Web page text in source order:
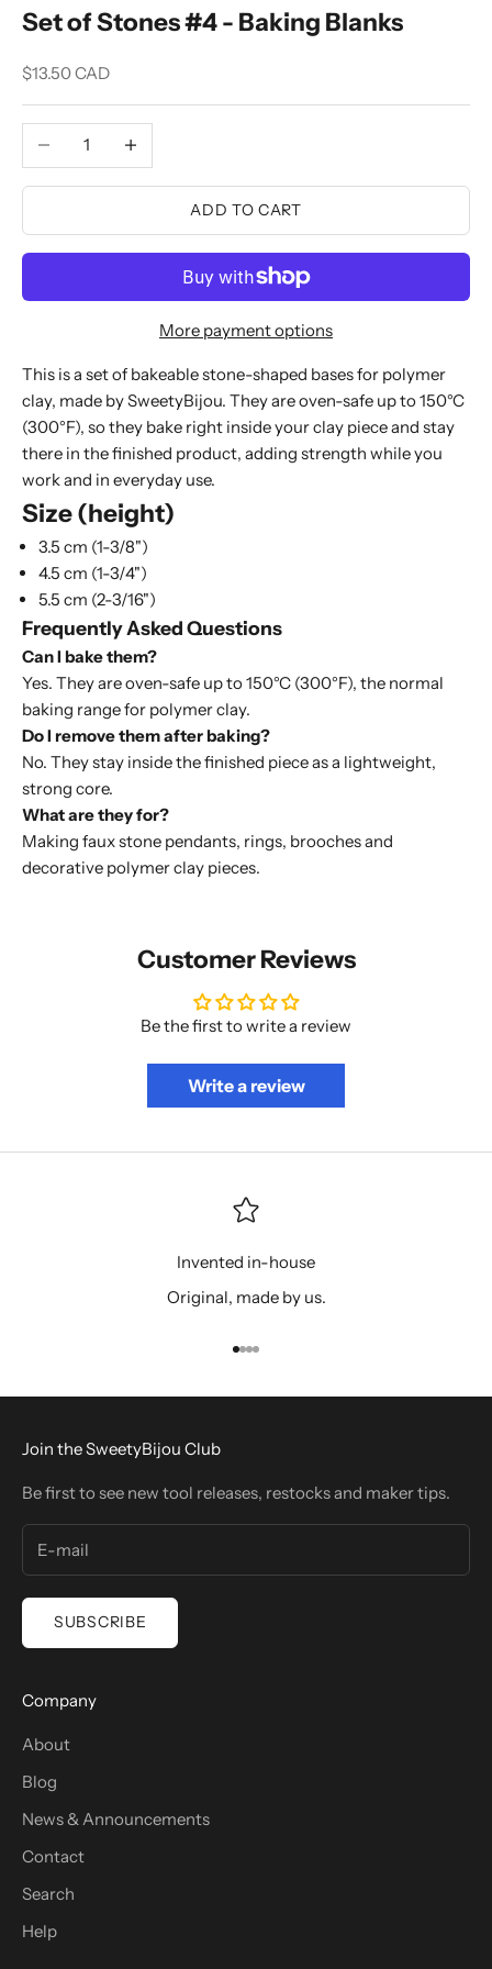
Set of Stones #4 - Baking Blanks
Sale price
$13.50 CAD
Decrease quantityIncrease quantity
ADD TO CART
More payment options
This is a set of bakeable stone-shaped bases for polymer
clay, made by SweetyBijou. They are oven-safe up to 150°C
(300°F), so they bake right inside your clay piece and stay
there in the finished product, adding strength while you
work and in everyday use.
Size (height)
3.5 cm (1-3/8")
4.5 cm (1-3/4")
5.5 cm (2-3/16")
Frequently Asked Questions
Can I bake them?
Yes. They are oven-safe up to 150°C (300°F), the normal
baking range for polymer clay.
Do I remove them after baking?
No. They stay inside the finished piece as a lightweight,
strong core.
What are they for?
Making faux stone pendants, rings, brooches and
decorative polymer clay pieces.
Customer Reviews
Be the first to write a review
Write a review
Invented in-house
Original, made by us.
Go to item 1
Go to item 2
Go to item 3
Go to item 4
Join the SweetyBijou Club
Be first to see new tool releases, restocks and maker tips.
SUBSCRIBE
Company
About
Blog
News & Announcements
Contact
Search
Help